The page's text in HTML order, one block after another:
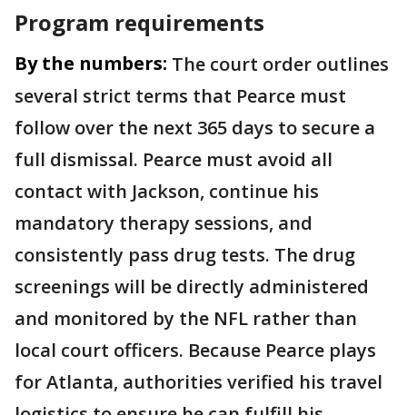
Program requirements
By the numbers: The court order outlines
several strict terms that Pearce must
follow over the next 365 days to secure a
full dismissal. Pearce must avoid all
contact with Jackson, continue his
mandatory therapy sessions, and
consistently pass drug tests. The drug
screenings will be directly administered
and monitored by the NFL rather than
local court officers. Because Pearce plays
for Atlanta, authorities verified his travel